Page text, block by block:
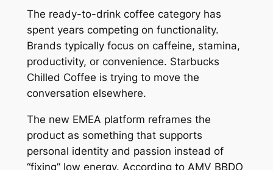
The ready-to-drink coffee category has
spent years competing on functionality.
Brands typically focus on caffeine, stamina,
productivity, or convenience. Starbucks
Chilled Coffee is trying to move the
conversation elsewhere.
The new EMEA platform reframes the
product as something that supports
personal identity and passion instead of
“fixing” low energy. According to AMV BBDO